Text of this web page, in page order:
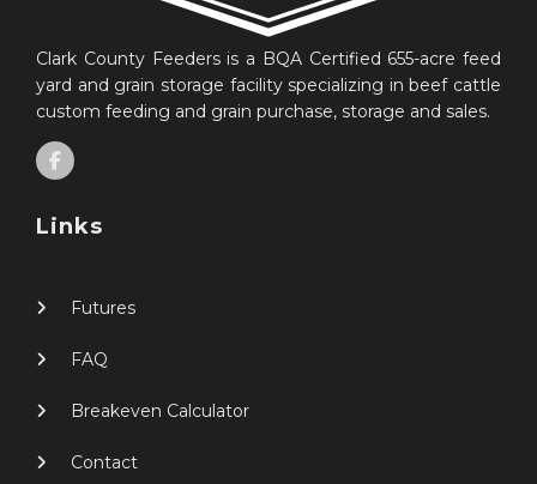
Clark County Feeders is a BQA Certified 655-acre feed
yard and grain storage facility specializing in beef cattle
custom feeding and grain purchase, storage and sales.
Links
Futures
FAQ
Breakeven Calculator
Contact